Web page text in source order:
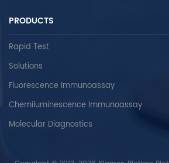
PRODUCTS
Rapid Test
Solutions
Fluorescence Immunoassay
Chemiluminescence Immunoassay
Molecular Diagnostics